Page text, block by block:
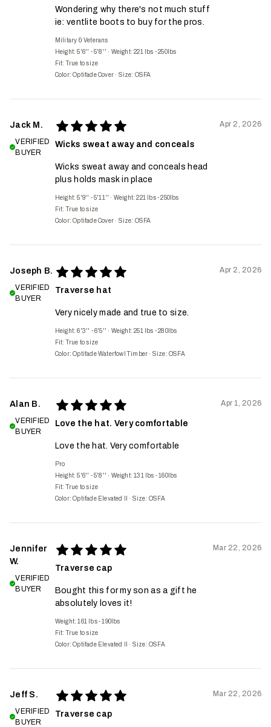
Wondering why there's not much stuff
ie: ventlite boots to buy for the pros.
Military & Veterans
Height: 5'6'' - 5'8'' · Weight: 221 lbs - 250lbs
Fit: True to size
Color: Optifade Cover · Size: OSFA
Jack M.
VERIFIED
BUYER
Wicks sweat away and conceals
Wicks sweat away and conceals head
plus holds mask in place
Height: 5'9'' - 5'11'' · Weight: 221 lbs - 250lbs
Fit: True to size
Color: Optifade Cover · Size: OSFA
Apr 2, 2026
Joseph B.
VERIFIED
BUYER
Traverse hat
Very nicely made and true to size.
Height: 6'3'' - 6'5'' · Weight: 251 lbs - 280lbs
Fit: True to size
Color: Optifade Waterfowl Timber · Size: OSFA
Apr 2, 2026
Alan B.
VERIFIED
BUYER
Love the hat. Very comfortable
Love the hat. Very comfortable
Pro
Height: 5'6'' - 5'8'' · Weight: 131 lbs - 160lbs
Fit: True to size
Color: Optifade Elevated II
· Size: OSFA
Apr 1, 2026
Jennifer
W.
VERIFIED
BUYER
Traverse cap
Bought this for my son as a gift he
absolutely loves it!
Weight: 161 lbs - 190lbs
Fit: True to size
Color: Optifade Elevated II
· Size: OSFA
Mar 22, 2026
Jeff S.
VERIFIED
BUYER
Traverse cap
Mar 22, 2026